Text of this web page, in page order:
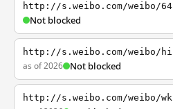
http://s.weibo.com/weibo/64
Not blocked
http://s.weibo.com/weibo/hi
as of 2026 Not blocked
http://s.weibo.com/weibo/wk